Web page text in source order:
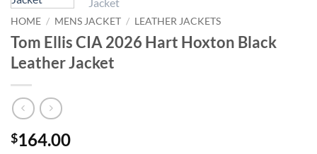
HOME / MENS JACKET / LEATHER JACKETS
Tom Ellis CIA 2026 Hart Hoxton Black
Leather Jacket
$164.00